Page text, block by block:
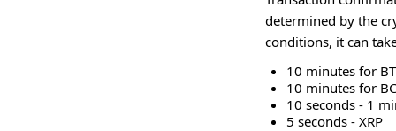
determined by the
conditions, it can
10 minutes for
10 minutes for
10 seconds - 1
5 seconds - XRP